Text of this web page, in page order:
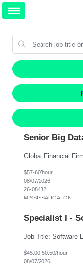
Senior Big
$57-60/hour
08/07/2026
26-08432
MISSISSAUGA, ON
Specialist I -
$45.00-50.50/hour
08/07/2026